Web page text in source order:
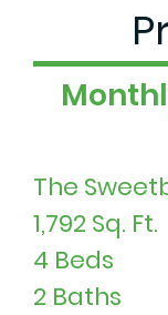
The
1,792 Sq. Ft.
4 Beds
2 Baths